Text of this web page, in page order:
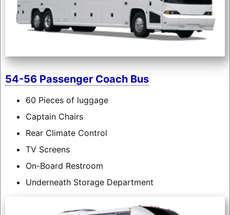
54-56 Passenger Coach Bus
60 Pieces of luggage
Captain Chairs
Rear Climate Control
TV Screens
On-Board Restroom
Underneath Storage Department